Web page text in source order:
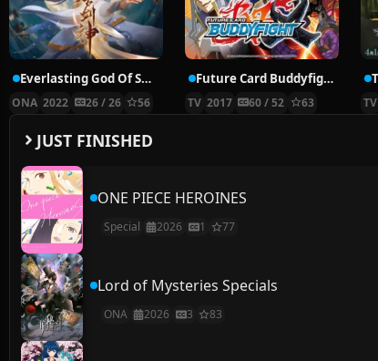
Everlasting God Of Sword
ONA 2022 26 / 26 56
Future Card Buddyfight X
TV 2017 60 / 52 63 TV
JUST FINISHED
ONE PIECE HEROINES
Special 2026 1 77
Lord of Mysteries Specials
ONA 2026 3 83